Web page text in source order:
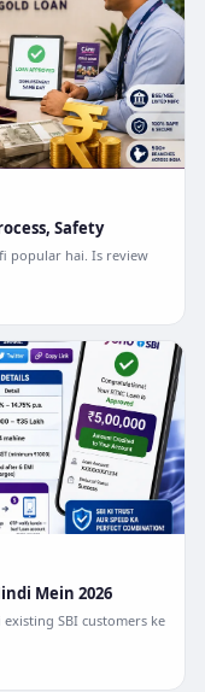
Safety
popular hai. Is review
Mein 2026
existing SBI customers ke